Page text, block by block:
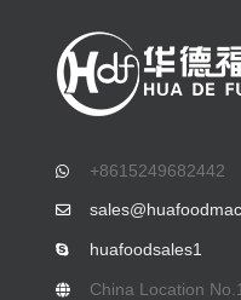
+8615249682442
huafoodsales1
China Location